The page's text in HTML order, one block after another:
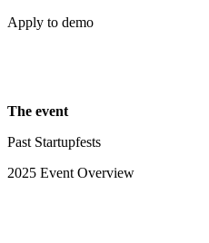
Apply to demo
The event
Past Startupfests
2025 Event Overview